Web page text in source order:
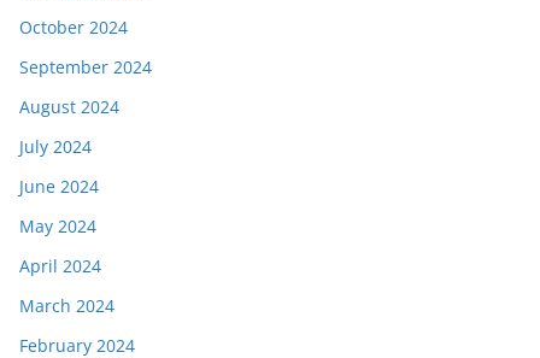
October 2024
September 2024
August 2024
July 2024
June 2024
May 2024
April 2024
March 2024
February 2024